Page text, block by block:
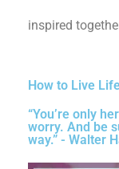
inspired
How to Live Life
“You’re only
worry. And be
way.” - Walter